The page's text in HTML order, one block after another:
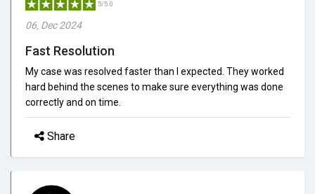
5/5.0
06, Dec 2024
Fast Resolution
My case was resolved faster than I expected. They worked
hard behind the scenes to make sure everything was done
correctly and on time.
Share